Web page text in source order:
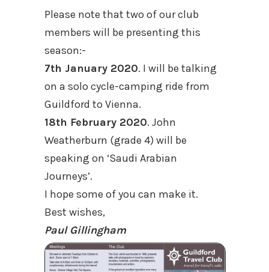
Please note that two of our club
members will be presenting this
season:-
7th January 2020. I will be talking
on a solo cycle-camping ride from
Guildford to Vienna.
18th February 2020. John
Weatherburn (grade 4) will be
speaking on ‘Saudi Arabian
Journeys’.
I hope some of you can make it.
Best wishes,
Paul Gillingham